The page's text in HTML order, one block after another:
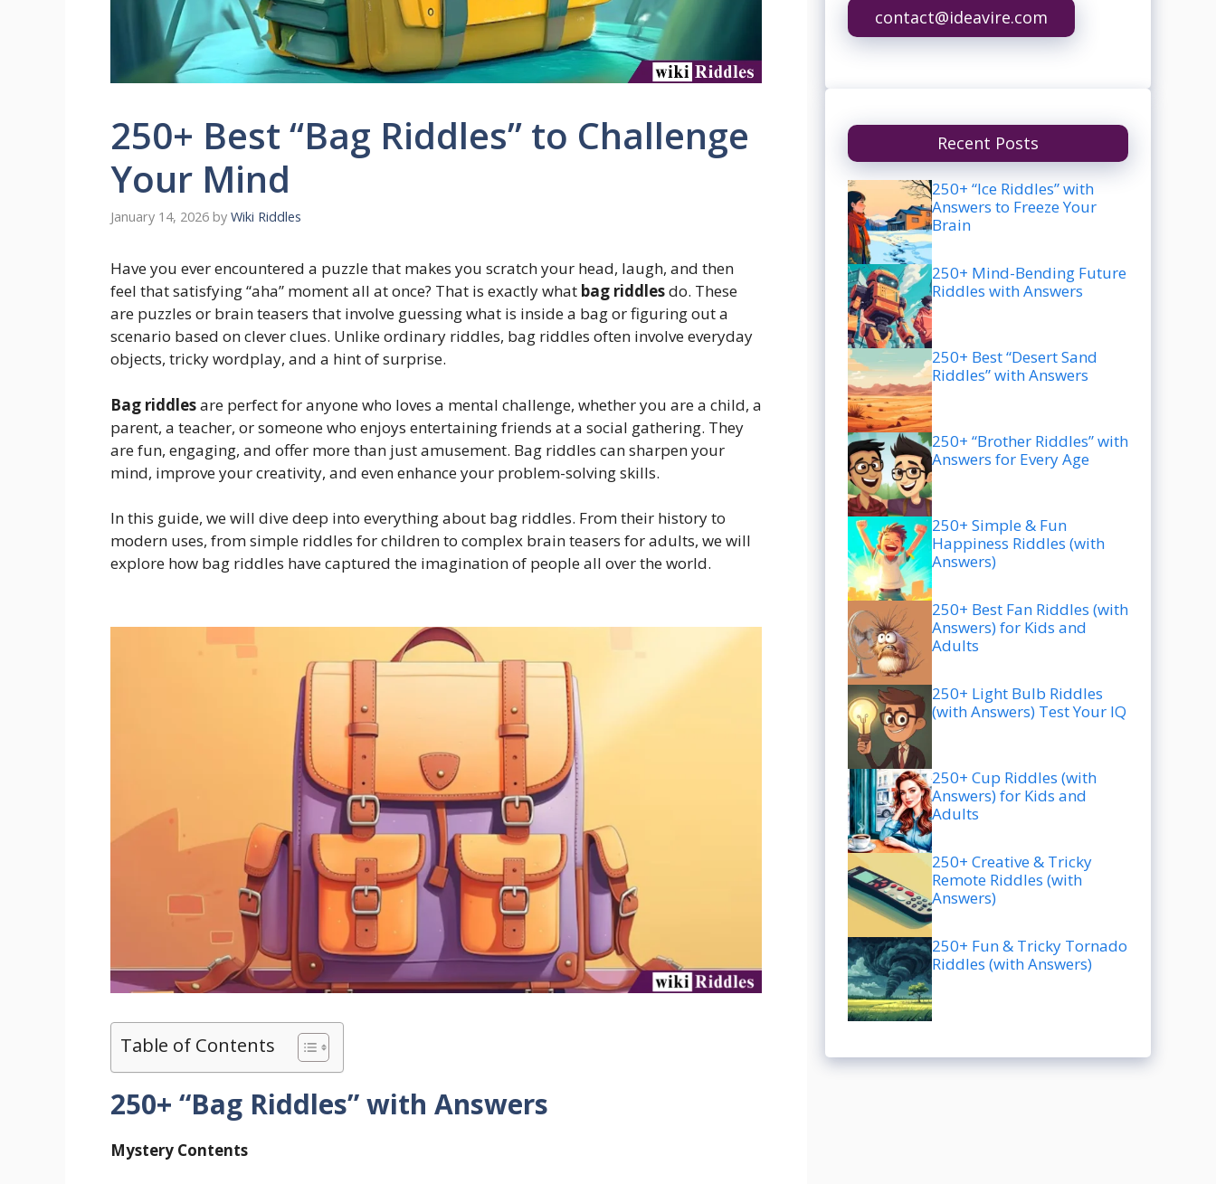
250+ Best “Bag Riddles” to Challenge
Your Mind
January 14, 2026 by Wiki Riddles
Have you ever encountered a puzzle that makes you scratch your head, laugh, and then
feel that satisfying “aha” moment all at once? That is exactly what bag riddlesdo. These
are puzzles or brain teasers that involve guessing what is inside a bag or figuring out a
scenario based on clever clues. Unlike ordinary riddles, bag riddles often involve everyday
objects, tricky wordplay, and a hint of surprise.
Bag riddlesare perfect for anyone who loves a mental challenge, whether you are a child, a
parent, a teacher, or someone who enjoys entertaining friends at a social gathering. They
are fun, engaging, and offer more than just amusement. Bag riddles can sharpen your
mind, improve your creativity, and even enhance your problem-solving skills.
In this guide, we will dive deep into everything about bag riddles. From their history to
modern uses, from simple riddles for children to complex brain teasers for adults, we will
explore how bag riddles have captured the imagination of people all over the world.
Table of Contents
250+ “Bag Riddles” with Answers
Mystery Contents
contact@ideavire.com
Recent Posts
250+ “Ice Riddles” with
Answers to Freeze Your
Brain
250+ Mind-Bending Future
Riddles with Answers
250+ Best “Desert Sand
Riddles” with Answers
250+ “Brother Riddles” with
Answers for Every Age
250+ Simple & Fun
Happiness Riddles (with
Answers)
250+ Best Fan Riddles (with
Answers) for Kids and
Adults
250+ Light Bulb Riddles
(with Answers) Test Your IQ
250+ Cup Riddles (with
Answers) for Kids and
Adults
250+ Creative & Tricky
Remote Riddles (with
Answers)
250+ Fun & Tricky Tornado
Riddles (with Answers)